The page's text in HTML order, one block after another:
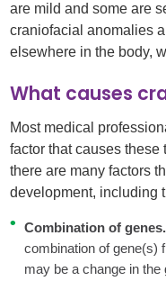
are mild and some are
craniofacial anomalies
elsewhere in the body,
What causes
Most medical
factor that causes these
there are many factors
development, including
Combination of genes.
combination of gene(s)
may be a change in